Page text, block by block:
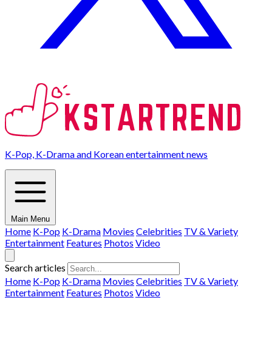
K-Pop, K-Drama and Korean entertainment news
Main Menu
Home K-Pop K-Drama Movies Celebrities TV & Variety
Entertainment Features Photos Video
Search articles
Home K-Pop K-Drama Movies Celebrities TV & Variety
Entertainment Features Photos Video